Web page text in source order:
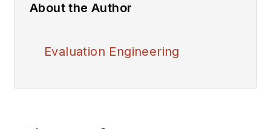
About the Author
Evaluation Engineering